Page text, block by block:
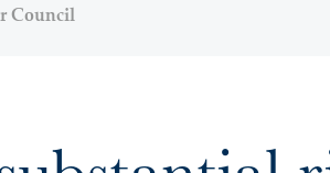
Council